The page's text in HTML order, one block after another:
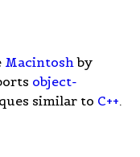
Macintosh by
object-
similar to C++.